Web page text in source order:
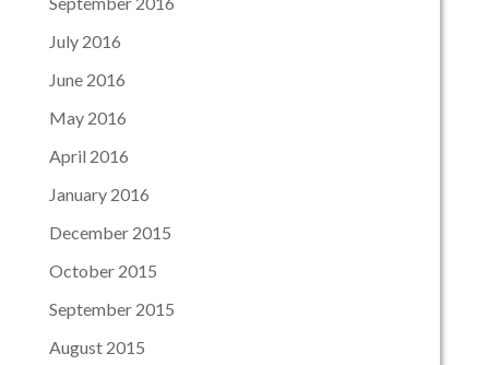
July 2016
June 2016
May 2016
April 2016
January 2016
December 2015
October 2015
September 2015
August 2015